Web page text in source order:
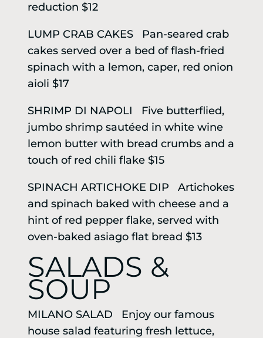
reduction $12
LUMP CRAB CAKES Pan-seared crab
cakes served over a bed of flash-fried
spinach with a lemon, caper, red onion
aioli $17
SHRIMP DI NAPOLI Five butterflied,
jumbo shrimp sautéed in white wine
lemon butter with bread crumbs and a
touch of red chili flake $15
SPINACH ARTICHOKE DIP Artichokes
and spinach baked with cheese and a
hint of red pepper flake, served with
oven-baked asiago flat bread $13
SALADS &
SOUP
MILANO SALAD Enjoy our famous
house salad featuring fresh lettuce,